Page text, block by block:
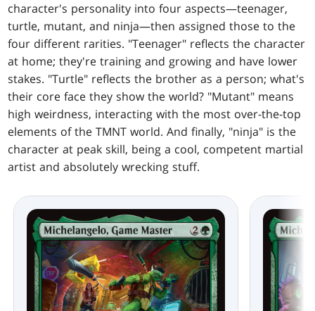
character's personality into four aspects—teenager,
turtle, mutant, and ninja—then assigned those to the
four different rarities. "Teenager" reflects the character
at home; they're training and growing and have lower
stakes. "Turtle" reflects the brother as a person; what's
their core face they show the world? "Mutant" means
high weirdness, interacting with the most over-the-top
elements of the TMNT world. And finally, "ninja" is the
character at peak skill, being a cool, competent martial
artist and absolutely wrecking stuff.